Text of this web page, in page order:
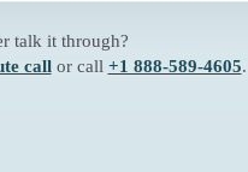
talk it through?
callor call +1 888-589-4605.